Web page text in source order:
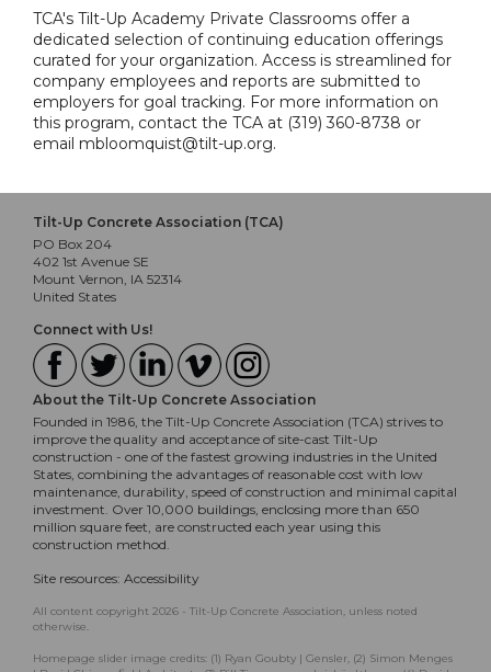
TCA's Tilt-Up Academy Private Classrooms offer a
dedicated selection of continuing education offerings
curated for your organization. Access is streamlined for
company employees and reports are submitted to
employers for goal tracking. For more information on
this program, contact the TCA at (319) 360-8738 or
email mbloomquist@tilt-up.org.
Tilt-Up Concrete Association (TCA)
PO Box 204
402 1st Avenue SE
Mount Vernon, IA 52314
United States
Connect with Us!
About the Tilt-Up Concrete Association
Founded in 1986, the Tilt-Up Concrete Association (TCA) strives to
improve the quality and acceptance of site-cast Tilt-Up
construction - one of the fastest growing industries in the United
States, combining the advantages of reasonable cost with low
maintenance, durability, speed of construction and minimal capital
investment. Over 10,000 buildings, enclosing more than 650
million square feet, are constructed each year using this
construction method.
Site resources: Accessibility
All content copyright 2026 - Tilt-Up Concrete Association, unless noted
otherwise.
Homepage slider image credits: (1) Ryan Goubty | Gensler, (2) Simon Menges